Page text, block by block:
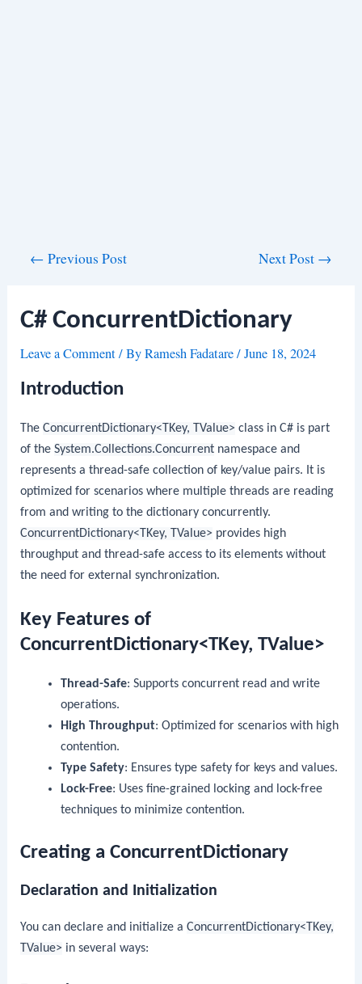
← Previous Post Next Post →
C# ConcurrentDictionary
Leave a Comment/ ByRamesh Fadatare/June 18, 2024
Introduction
TheConcurrentDictionary<TKey, TValue> class in C# is part
of theSystem.Collections.Concurrent namespace and
represents a thread-safe collection of key/value pairs. It is
optimized for scenarios where multiple threads are reading
from and writing to the dictionary concurrently.
ConcurrentDictionary<TKey, TValue> provides high
throughput and thread-safe access to its elements without
the need for external synchronization.
Key Features of
ConcurrentDictionary<TKey, TValue>
Thread-Safe: Supports concurrent read and write
operations.
High Throughput: Optimized for scenarios with high
contention.
Type Safety: Ensures type safety for keys and values.
Lock-Free: Uses fine-grained locking and lock-free
techniques to minimize contention.
Creating a ConcurrentDictionary
Declaration and Initialization
You can declare and initialize aConcurrentDictionary<TKey,
TValue> in several ways: